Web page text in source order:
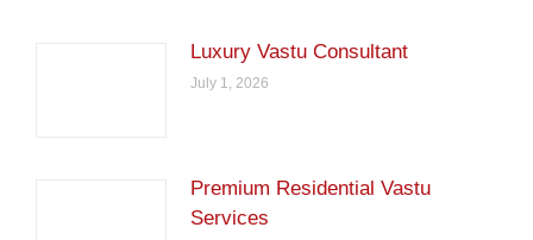
Luxury Vastu Consultant
July 1, 2026
Premium Residential Vastu
Services